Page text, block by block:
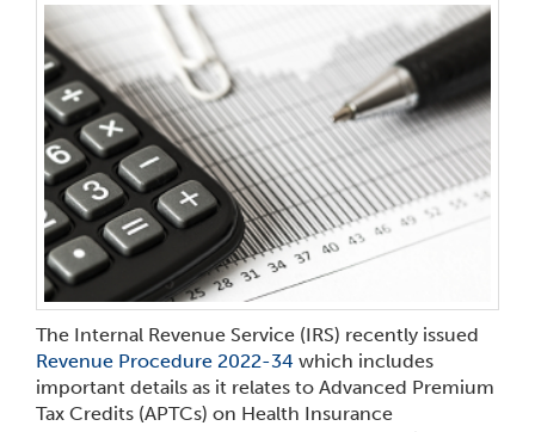
The Internal Revenue Service (IRS) recently issued
Revenue Procedure 2022-34 which includes
important details as it relates to Advanced Premium
Tax Credits (APTCs) on Health Insurance